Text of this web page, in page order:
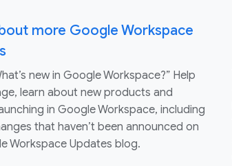
more Google Workspace
new in Google Workspace?” Help
learn about new products and
in Google Workspace, including
that haven’t been announced on
Workspace Updates blog.